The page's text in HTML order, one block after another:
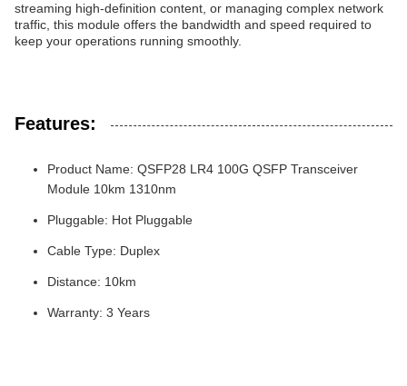
streaming high-definition content, or managing complex network
traffic, this module offers the bandwidth and speed required to
keep your operations running smoothly.
Features:
Product Name: QSFP28 LR4 100G QSFP Transceiver
Module 10km 1310nm
Pluggable: Hot Pluggable
Cable Type: Duplex
Distance: 10km
Warranty: 3 Years